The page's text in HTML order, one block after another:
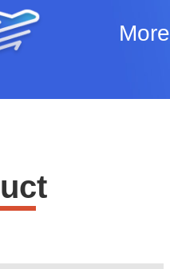
More